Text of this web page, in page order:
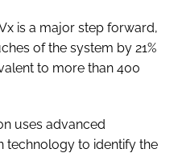
is a major step forward,
of the system by 21%
to more than 400
uses advanced
technology to identify the